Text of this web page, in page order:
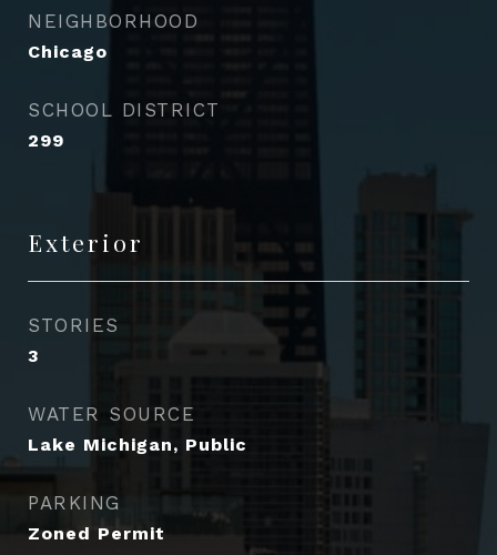
NEIGHBORHOOD
Chicago
SCHOOL DISTRICT
299
Exterior
STORIES
3
WATER SOURCE
Lake Michigan, Public
PARKING
Zoned Permit